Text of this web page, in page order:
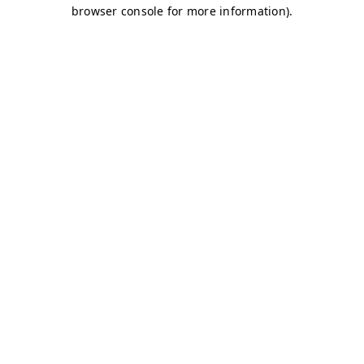
browser console for more information).